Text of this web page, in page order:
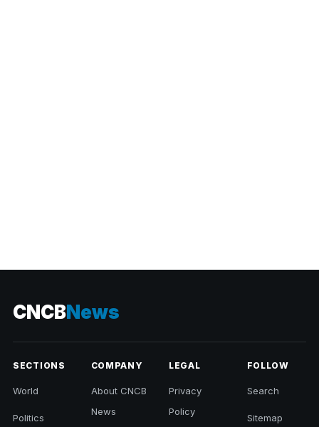
CNCBNews
SECTIONS
World
Politics
COMPANY
About CNCB
News
LEGAL
Privacy
Policy
FOLLOW
Search
Sitemap